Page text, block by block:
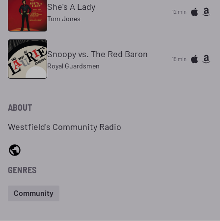
She's A Lady
Tom Jones
12 min
Snoopy vs. The Red Baron
Royal Guardsmen
15 min
ABOUT
Westfield's Community Radio
GENRES
Community